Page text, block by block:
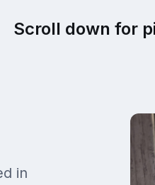
Scroll down for
in